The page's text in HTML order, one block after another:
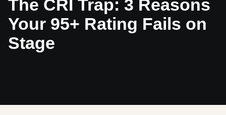
The CRI Trap: 3 Reasons
Your 95+ Rating Fails on
Stage